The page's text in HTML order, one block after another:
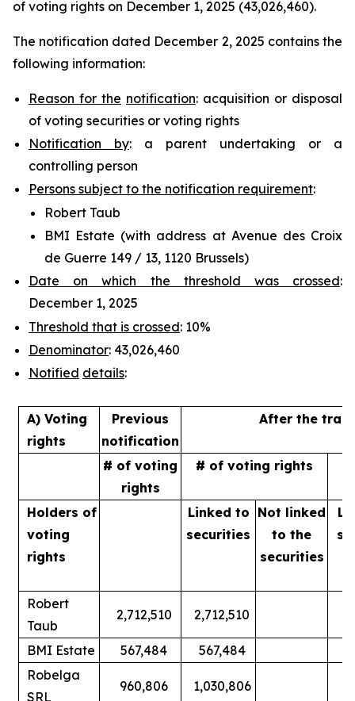
of voting rights on December 1, 2025 (43,026,460).
The notification dated December 2, 2025 contains the
following information:
Reason for the notification: acquisition or disposal
of voting securities or voting rights
Notification by: a parent undertaking or a
controlling person
Persons subject to the notification requirement:
Robert Taub
BMI Estate (with address at Avenue des Croix
de Guerre 149 / 13, 1120 Brussels)
Date on which the threshold was crossed:
December 1, 2025
Threshold that is crossed: 10%
Denominator: 43,026,460
Notified details:
A) Voting
rights
Previous
notification
After the
# of voting
rights
# of voting rights
Holders of
voting
rights
Linked to
securities
Not linked
tothe
securities
Robert
Taub
2,712,510 2,712,510
BMI Estate 567,484 567,484
Robelga
SRL
960,806 1,030,806